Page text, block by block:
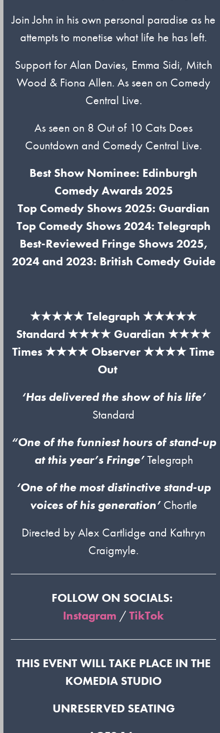
Join John in his own personal paradise as he
attempts to monetise what life he has left.
Support for Alan Davies, Emma Sidi, Mitch
Wood & Fiona Allen. As seen on Comedy
Central Live.
As seen on 8 Out of 10 Cats Does
Countdown and Comedy Central Live.
Best Show Nominee: Edinburgh
Comedy Awards 2025
Top Comedy Shows 2025: Guardian
Top Comedy Shows 2024: Telegraph
Best-Reviewed Fringe Shows 2025,
2024 and 2023: British Comedy Guide
★★★★★ Telegraph ★★★★★
Standard ★★★★ Guardian ★★★★
Times ★★★★ Observer ★★★★ Time
Out
‘Has delivered the show of his life’
Standard
“One of the funniest hours of stand-up
at this year’s Fringe’Telegraph
‘One of the most distinctive stand-up
voices of his generation’Chortle
Directed by Alex Cartlidge and Kathryn
Craigmyle.
FOLLOW ON SOCIALS:
Instagram /TikTok
THIS EVENT WILL TAKE PLACE IN THE
KOMEDIA STUDIO
UNRESERVED SEATING